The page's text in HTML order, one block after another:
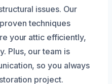
issues. Our
techniques
your attic efficiently,
Plus, our team is
so you always
project.